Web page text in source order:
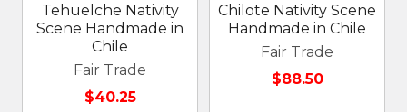
Tehuelche Nativity
Scene Handmade in
Chile
Fair Trade
$40.25
Chilote Nativity Scene
Handmade in Chile
Fair Trade
$88.50